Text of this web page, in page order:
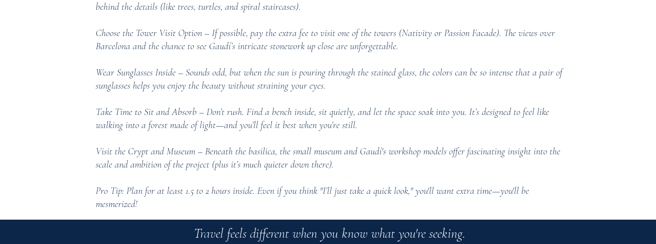
behind the details (like trees, turtles, and spiral staircases).
Choose the Tower Visit Option – If possible, pay the extra fee to visit one of the towers (Nativity or Passion Facade). The views over
Barcelona and the chance to see Gaudí’s intricate stonework up close are unforgettable.
Wear Sunglasses Inside – Sounds odd, but when the sun is pouring through the stained glass, the colors can be so intense that a pair of
sunglasses helps you enjoy the beauty without straining your eyes.
Take Time to Sit and Absorb – Don’t rush. Find a bench inside, sit quietly, and let the space soak into you. It’s designed to feel like
walking into a forest made of light—and you’ll feel it best when you’re still.
Visit the Crypt and Museum – Beneath the basilica, the small museum and Gaudí's workshop models offer fascinating insight into the
scale and ambition of the project (plus it’s much quieter down there).
Pro Tip: Plan for at least 1.5 to 2 hours inside. Even if you think "I’ll just take a quick look," you'll want extra time—you'll be
mesmerized!
Travel feels different when you know what you're seeking.